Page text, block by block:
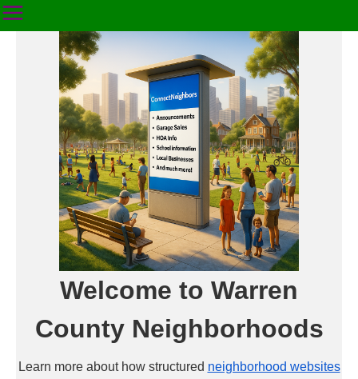
Welcome to Warren
County Neighborhoods
Learn more about how structured neighborhood websites